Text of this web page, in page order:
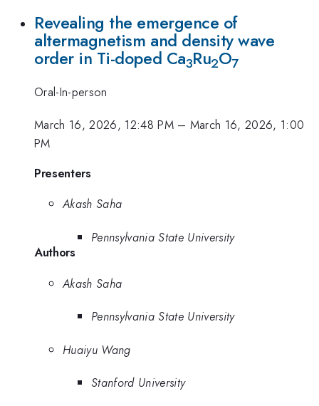
Revealing the emergence of
altermagnetism and density wave
order in Ti-doped Ca3Ru2O7
Oral-In-person
March 16, 2026, 12:48 PM– March 16, 2026, 1:00
PM
Presenters
Akash Saha
Pennsylvania State University
Authors
Akash Saha
Pennsylvania State University
Huaiyu Wang
Stanford University